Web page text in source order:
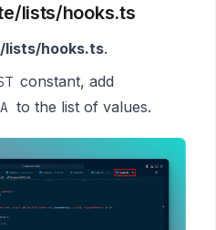
lists/hooks.ts
hooks.ts.
constant, add
to the list of values.